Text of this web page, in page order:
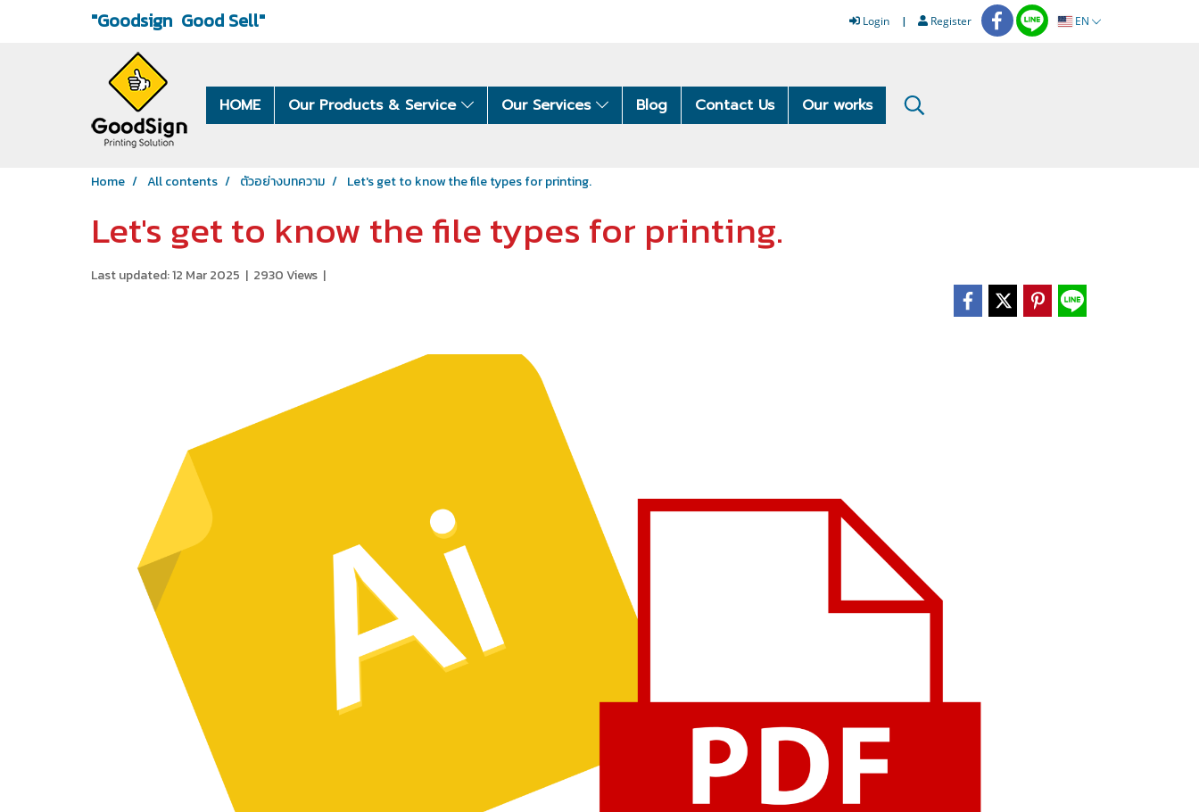
"Goodsign Good Sell" Login Register EN
HOME Our Products & Service Our Services Blog Contact Us Our works
Home All contents ตัวอย่างบทความ Let's get to know the file types for printing.
Let's get to know the file types for printing.
Last updated: 12 Mar 2025 | 2930 Views |